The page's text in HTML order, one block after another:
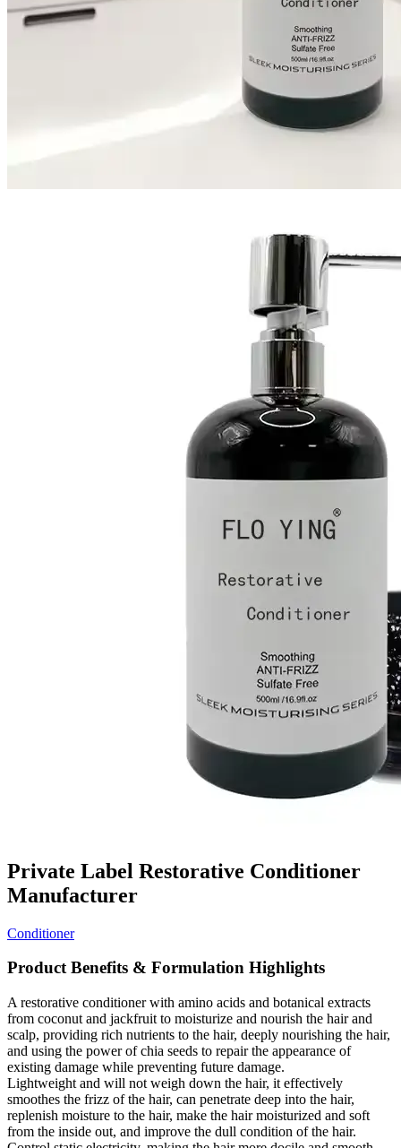
Private Label Restorative Conditioner
Manufacturer
Conditioner
Product Benefits & Formulation Highlights
A restorative conditioner with amino acids and botanical extracts
from coconut and jackfruit to moisturize and nourish the hair and
scalp, providing rich nutrients to the hair, deeply nourishing the hair,
and using the power of chia seeds to repair the appearance of
existing damage while preventing future damage.
Lightweight and will not weigh down the hair, it effectively
smoothes the frizz of the hair, can penetrate deep into the hair,
replenish moisture to the hair, make the hair moisturized and soft
from the inside out, and improve the dull condition of the hair.